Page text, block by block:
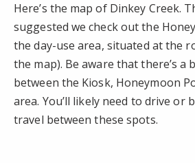
Here’s the map of Dinkey Creek.
suggested we check out the
the day-use area, situated at the
the map). Be aware that there’s a
between the Kiosk, Honeymoon
area. You’ll likely need to drive or
travel between these spots.